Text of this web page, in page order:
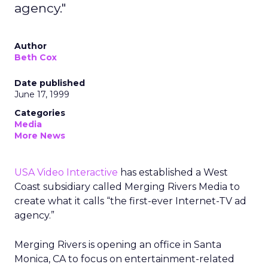
agency."
Author
Beth Cox
Date published
June 17, 1999
Categories
Media
More News
USA Video Interactive has established a West
Coast subsidiary called Merging Rivers Media to
create what it calls “the first-ever Internet-TV ad
agency.”
Merging Rivers is opening an office in Santa
Monica, CA to focus on entertainment-related